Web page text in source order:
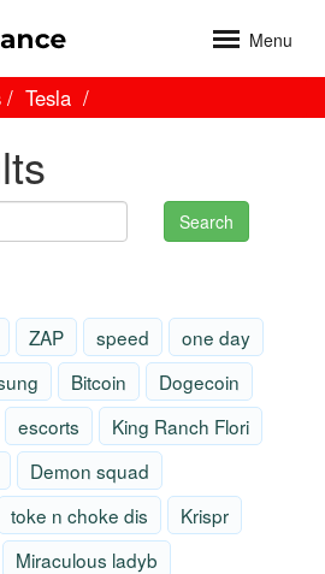
Menu
Tesla
Search
ZAP speed
one day
Bitcoin
Dogecoin
escorts
King Ranch Flori
Demon squad
toke n choke dis
Krispr
Miraculous ladyb